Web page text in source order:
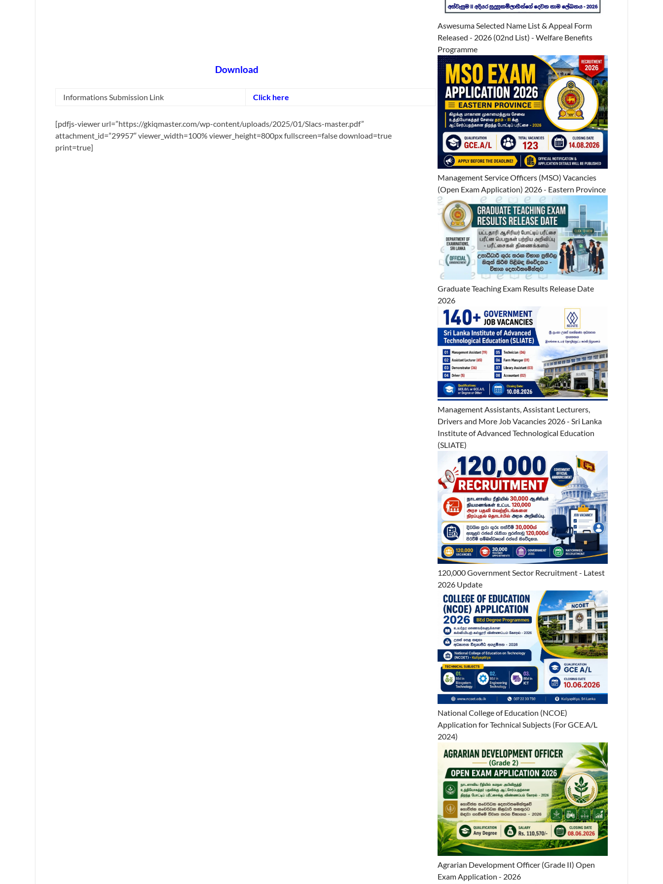
Download
Informations Submission Link Click here
[pdfjs-viewer url=”https://gkiqmaster.com/wp-content/uploads/2025/01/Slacs-master.pdf”
attachment_id=”29957″ viewer_width=100% viewer_height=800px fullscreen=false download=true
print=true]
Aswesuma Selected Name List & Appeal Form
Released - 2026 (02nd List) - Welfare Benefits
Programme
Management Service Officers (MSO) Vacancies
(Open Exam Application) 2026 - Eastern Province
Graduate Teaching Exam Results Release Date
2026
Management Assistants, Assistant Lecturers,
Drivers and More Job Vacancies 2026 - Sri Lanka
Institute of Advanced Technological Education
(SLIATE)
120,000 Government Sector Recruitment - Latest
2026 Update
National College of Education (NCOE)
Application for Technical Subjects (For GCE.A/L
2024)
Agrarian Development Officer (Grade II) Open
Exam Application - 2026